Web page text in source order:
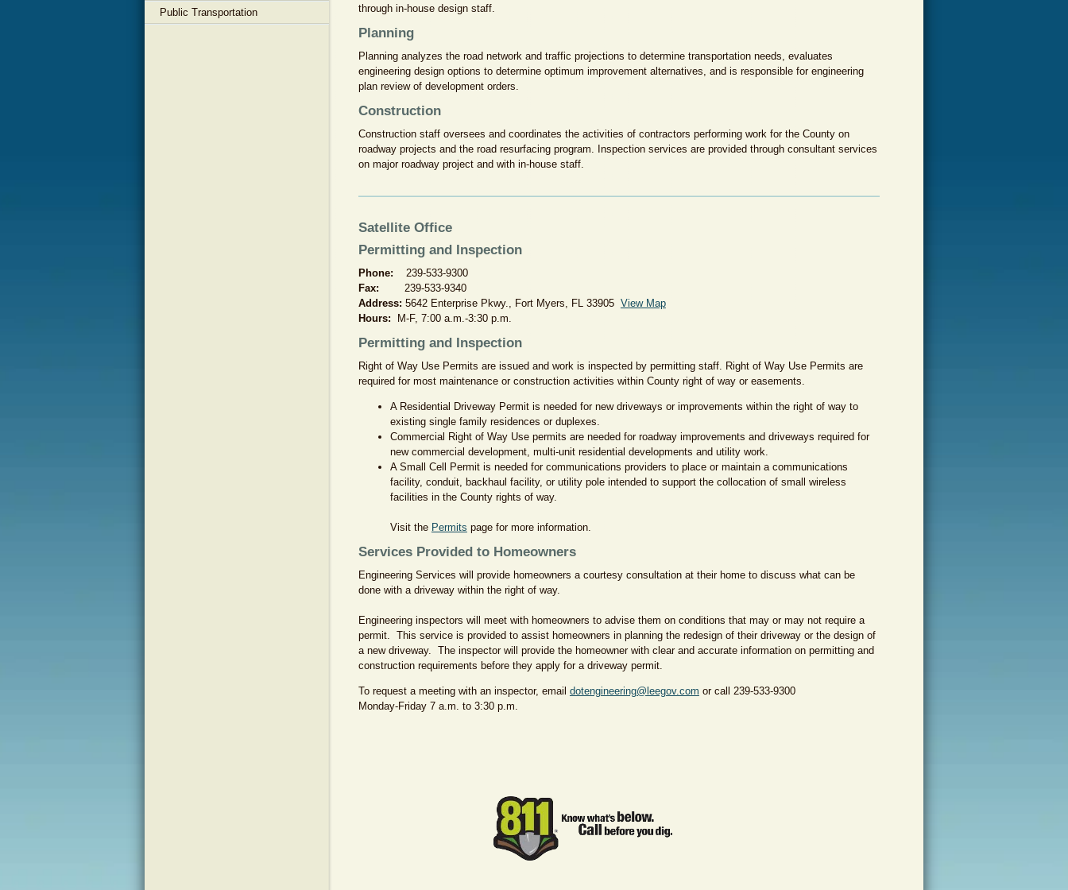
Public Transportation
through in-house design staff.
Planning
Planning analyzes the road network and traffic projections to determine transportation needs, evaluates
engineering design options to determine optimum improvement alternatives, and is responsible for engineering
plan review of development orders.
Construction
Construction staff oversees and coordinates the activities of contractors performing work for the County on
roadway projects and the road resurfacing program. Inspection services are provided through consultant services
on major roadway project and with in-house staff.
Satellite Office
Permitting and Inspection
Phone: 239-533-9300
Fax: 239-533-9340
Address: 5642 Enterprise Pkwy., Fort Myers, FL 33905 View Map
Hours: M-F, 7:00 a.m.-3:30 p.m.
Permitting and Inspection
Right of Way Use Permits are issued and work is inspected by permitting staff. Right of Way Use Permits are
required for most maintenance or construction activities within County right of way or easements.
A Residential Driveway Permit is needed for new driveways or improvements within the right of way to
existing single family residences or duplexes.
Commercial Right of Way Use permits are needed for roadway improvements and driveways required for
new commercial development, multi-unit residential developments and utility work.
A Small Cell Permit is needed for communications providers to place or maintain a communications
facility, conduit, backhaul facility, or utility pole intended to support the collocation of small wireless
facilities in the County rights of way.
Visit the Permits page for more information.
Services Provided to Homeowners
Engineering Services will provide homeowners a courtesy consultation at their home to discuss what can be
done with a driveway within the right of way.
Engineering inspectors will meet with homeowners to advise them on conditions that may or may not require a
permit. This service is provided to assist homeowners in planning the redesign of their driveway or the design of
a new driveway. The inspector will provide the homeowner with clear and accurate information on permitting and
construction requirements before they apply for a driveway permit.
To request a meeting with an inspector, email dotengineering@leegov.com or call 239-533-9300
Monday-Friday 7 a.m. to 3:30 p.m.